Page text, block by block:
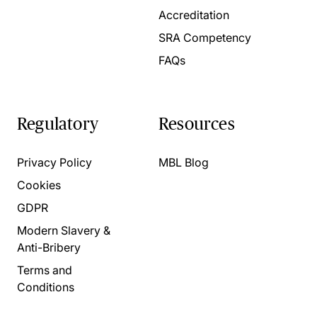
Accreditation
SRA Competency
FAQs
Regulatory
Privacy Policy
Cookies
GDPR
Modern Slavery &
Anti-Bribery
Terms and
Conditions
Resources
MBL Blog